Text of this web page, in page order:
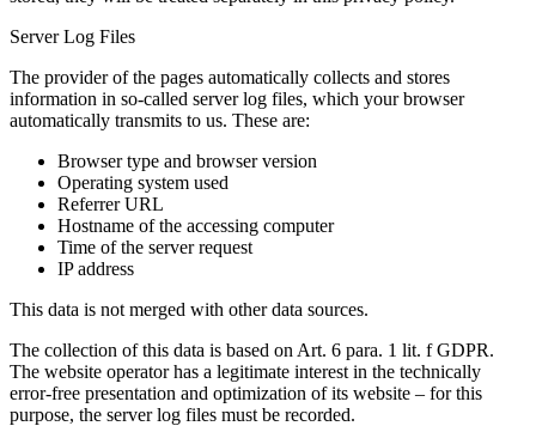
Server Log Files
The provider of the pages automatically collects and stores
information in so-called server log files, which your browser
automatically transmits to us. These are:
Browser type and browser version
Operating system used
Referrer URL
Hostname of the accessing computer
Time of the server request
IP address
This data is not merged with other data sources.
The collection of this data is based on Art. 6 para. 1 lit. f GDPR.
The website operator has a legitimate interest in the technically
error-free presentation and optimization of its website – for this
purpose, the server log files must be recorded.